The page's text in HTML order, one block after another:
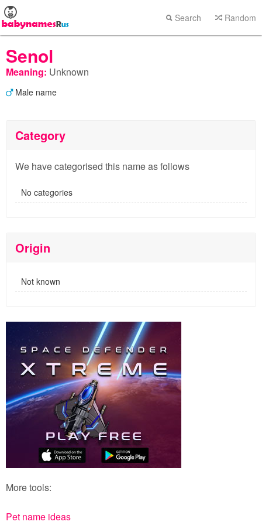
Search Random
Senol
Meaning: Unknown
Male name
Category
We have categorised this name as follows
No categories
Origin
Not known
More tools:
Pet name ideas